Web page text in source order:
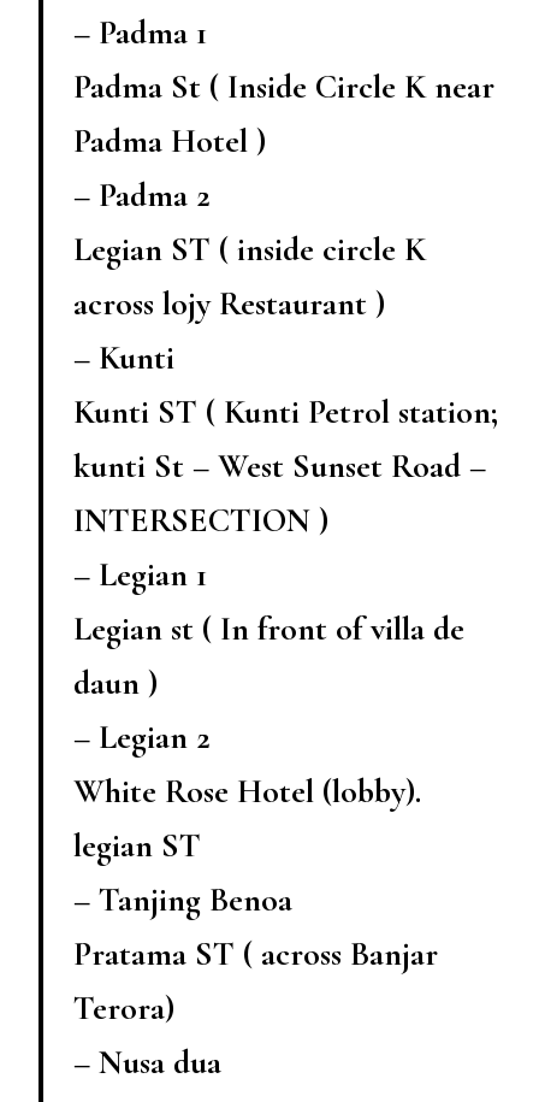
– Padma 1
Padma St ( Inside Circle K near
Padma Hotel )
– Padma 2
Legian ST ( inside circle K
across lojy Restaurant )
– Kunti
Kunti ST ( Kunti Petrol station;
kunti St – West Sunset Road –
INTERSECTION )
– Legian 1
Legian st ( In front of villa de
daun )
– Legian 2
White Rose Hotel (lobby).
legian ST
– Tanjing Benoa
Pratama ST ( across Banjar
Terora)
– Nusa dua